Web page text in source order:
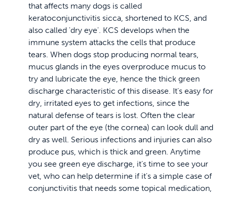
that affects many dogs is called
keratoconjunctivitis sicca, shortened to KCS, and
also called 'dry eye'. KCS develops when the
immune system attacks the cells that produce
tears. When dogs stop producing normal tears,
mucus glands in the eyes overproduce mucus to
try and lubricate the eye, hence the thick green
discharge characteristic of this disease. It's easy for
dry, irritated eyes to get infections, since the
natural defense of tears is lost. Often the clear
outer part of the eye (the cornea) can look dull and
dry as well. Serious infections and injuries can also
produce pus, which is thick and green. Anytime
you see green eye discharge, it's time to see your
vet, who can help determine if it's a simple case of
conjunctivitis that needs some topical medication,